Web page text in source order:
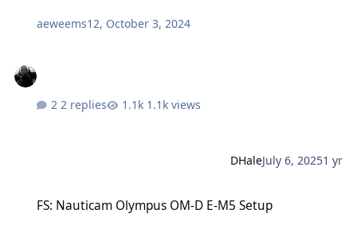
aeweems12, October 3, 2024
2 replies 1.1k views
DHaleJuly 6, 20251 yr
FS: Nauticam Olympus OM-D E-M5 Setup